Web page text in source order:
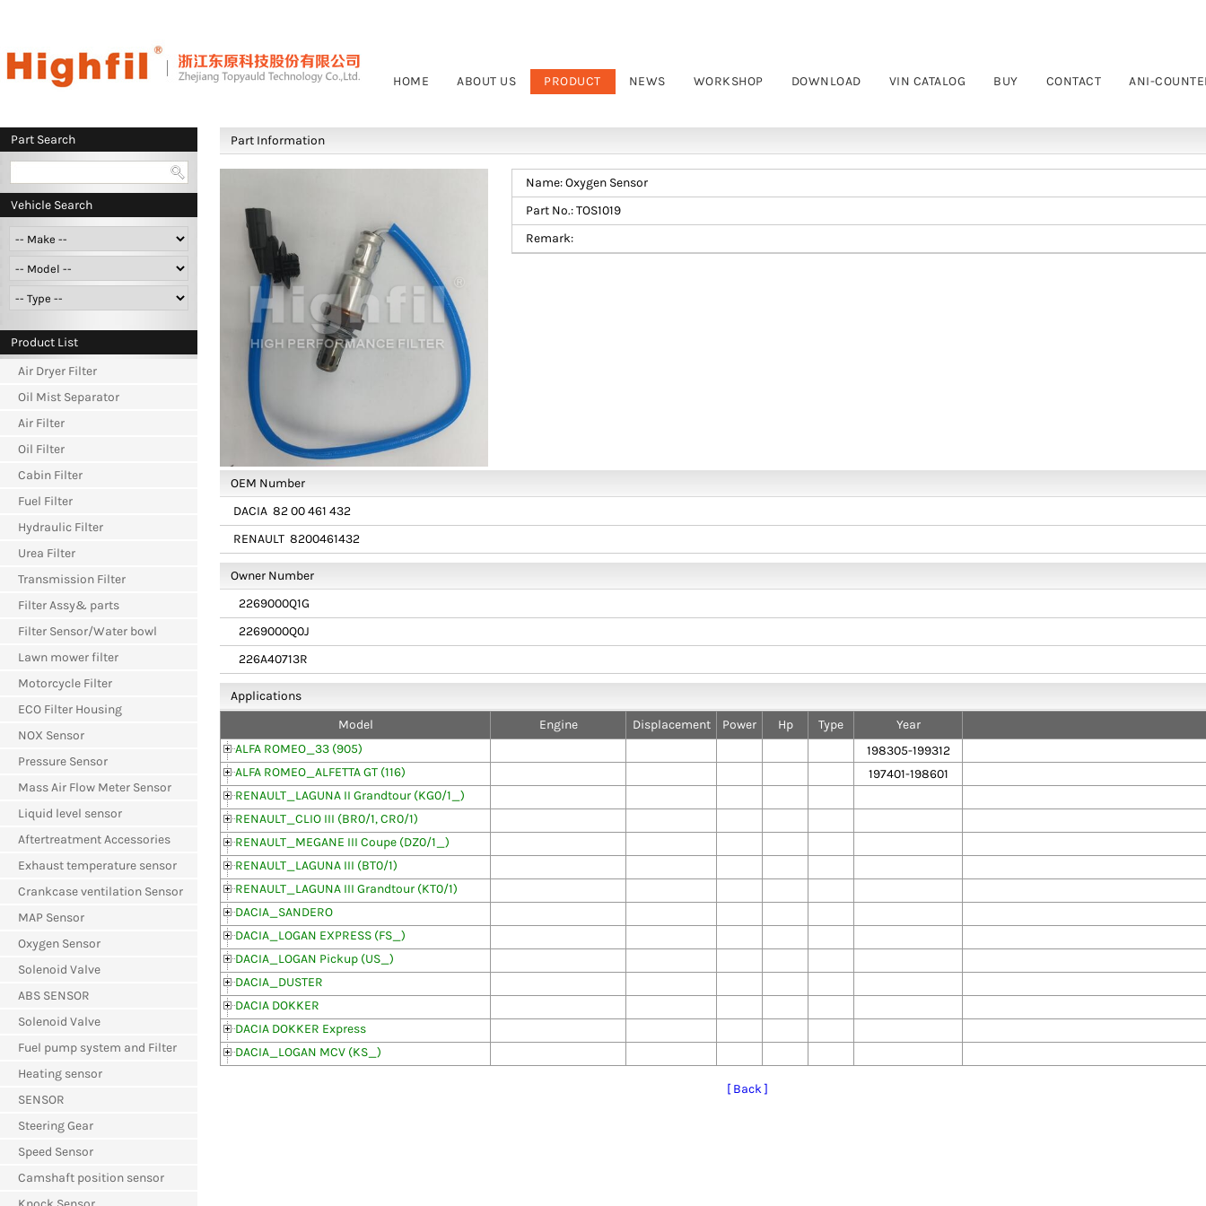
HOME ABOUT US PRODUCT NEWS WORKSHOP DOWNLOAD VIN CATALOG BUY CONTACT ANI-
Part Search
Vehicle Search
Product List
Air Dryer Filter
Oil Mist Separator
Air Filter
Oil Filter
Cabin Filter
Fuel Filter
Hydraulic Filter
Urea Filter
Transmission Filter
Filter Assy& parts
Filter Sensor/Water bowl
Lawn mower filter
Motorcycle Filter
ECO Filter Housing
NOX Sensor
Pressure Sensor
Mass Air Flow Meter Sensor
Liquid level sensor
Aftertreatment Accessories
Exhaust temperature sensor
Crankcase ventilation Sensor
MAP Sensor
Oxygen Sensor
Solenoid Valve
ABS SENSOR
Solenoid Valve
Fuel pump system and Filter
Heating sensor
SENSOR
Steering Gear
Speed Sensor
Camshaft position sensor
Part Information
Name: Oxygen Sensor
Part No.: TOS1019
Remark:
OEM Number
DACIA 82 00 461 432
RENAULT 8200461432
Owner Number
2269000Q1G
2269000Q0J
226A40713R
Applications
Model
Engine Displacement Power Hp Type
Year
ALFA ROMEO_33 (905)
198305-199312
ALFA ROMEO_ALFETTA GT (116)
197401-198601
RENAULT_LAGUNA II Grandtour (KG0/1_)
RENAULT_CLIO III (BR0/1, CR0/1)
RENAULT_MEGANE III Coupe (DZ0/1_)
RENAULT_LAGUNA III (BT0/1)
RENAULT_LAGUNA III Grandtour (KT0/1)
DACIA_SANDERO
DACIA_LOGAN EXPRESS (FS_)
DACIA_LOGAN Pickup (US_)
DACIA_DUSTER
DACIA DOKKER
DACIA DOKKER Express
DACIA_LOGAN MCV (KS_)
[ Back ]